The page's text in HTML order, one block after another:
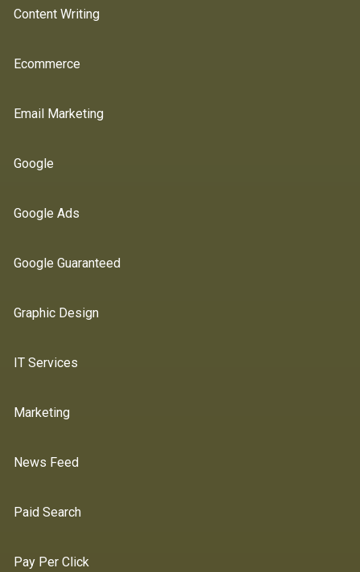
Content Writing
Ecommerce
Email Marketing
Google
Google Ads
Google Guaranteed
Graphic Design
IT Services
Marketing
News Feed
Paid Search
Pay Per Click